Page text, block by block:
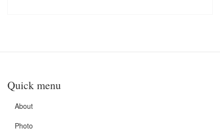
Quick menu
About
Photo